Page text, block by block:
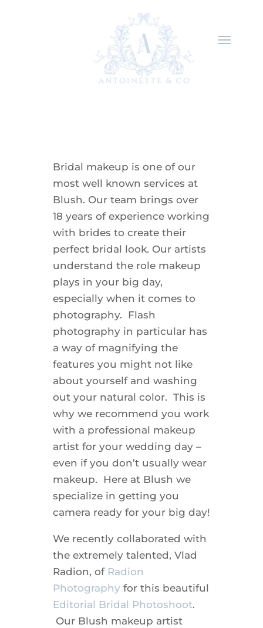
Bridal makeup is one of our
most well known services at
Blush. Our team brings over
18 years of experience working
with brides to create their
perfect bridal look. Our artists
understand the role makeup
plays in your big day,
especially when it comes to
photography. Flash
photography in particular has
a way of magnifying the
features you might not like
about yourself and washing
out your natural color. This is
why we recommend you work
with a professional makeup
artist for your wedding day –
even if you don’t usually wear
makeup. Here at Blush we
specialize in getting you
camera ready for your big day!
We recently collaborated with
the extremely talented, Vlad
Radion, of Radion
Photography for this beautiful
Editorial Bridal Photoshoot.
Our Blush makeup artist